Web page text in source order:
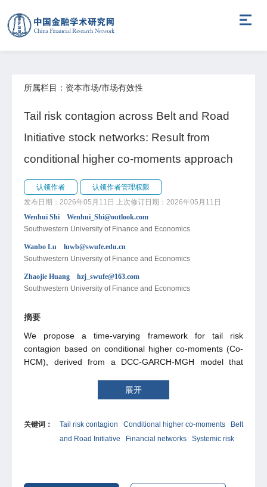
所属栏目：资本市场/市场有效性
Tail risk contagion across Belt and Road
Initiative stock networks: Result from
conditional higher co-moments approach
认领作者
认领作者管理权限
发布日期：2026年05月11日
上次修订日期：2026年05月11日
Wenhui Shi Wenhui_Shi@outlook.com
Southwestern University of Finance and Economics
Wanbo Lu luwb@swufe.edu.cn
Southwestern University of Finance and Economics
Zhaojie Huang hzj_swufe@163.com
Southwestern University of Finance and Economics
摘要
We propose a time-varying framework for tail risk
contagion based on conditional higher co-moments (Co-
HCM), derived from a DCC-GARCH-MGH model that
moments. Applying this CoHCM approach, we construct
tail contagion networks across Belt and Road Initiative
covariance-based metrics underestimate the ex-tent of
epidemic transmission, while the CoHCM metrics reveal
展开
关键词： Tail risk contagion Conditional higher co-moments
Belt
and Road Initiative
Financial networks Systemic risk